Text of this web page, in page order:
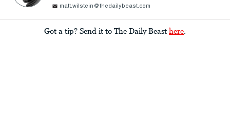
matt.wilstein@thedailybeast.com
Got a tip? Send it to The Daily Beast here.